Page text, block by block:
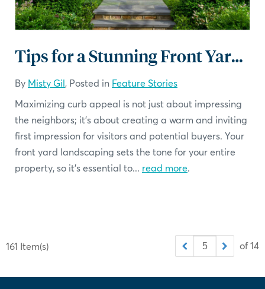
Tips for a Stunning Front Yard Landscaping
By Misty Gil, Posted in Feature Stories
Maximizing curb appeal is not just about impressing
the neighbors; it's about creating a warm and inviting
first impression for visitors and potential buyers. Your
front yard landscaping sets the tone for your entire
property, so it's essential to... read more.
161 Item(s) of 14